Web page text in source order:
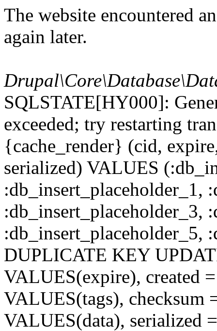
The website encountered
again later.
SQLSTATE[HY000]:
exceeded; try restarting
{cache_render} (cid,
serialized) VALUES
:db_insert_placeholder_1,
:db_insert_placeholder_3,
:db_insert_placeholder_5,
DUPLICATE KEY
VALUES(expire), created
VALUES(tags), checksum
VALUES(data), serialized